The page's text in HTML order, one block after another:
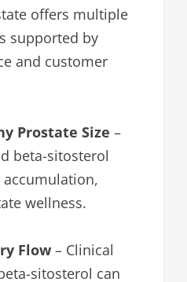
offers multiple
supported by
and customer
Prostate Size –
beta-sitosterol
accumulation,
wellness.
Flow – Clinical
sitosterol can